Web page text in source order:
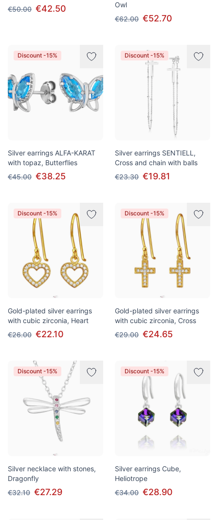
€50.00 €42.50
Owl
€62.00 €52.70
Discount -15%
Silver earrings ALFA-KARAT
with topaz, Butterflies
€45.00 €38.25
Discount -15%
Silver earrings SENTIELL,
Cross and chain with balls
€23.30 €19.81
Discount -15%
Gold-plated silver earrings
with cubic zirconia, Heart
€26.00 €22.10
Discount -15%
Gold-plated silver earrings
with cubic zirconia, Cross
€29.00 €24.65
Discount -15%
Silver necklace with stones,
Dragonfly
€32.10 €27.29
Discount -15%
Silver earrings Cube,
Heliotrope
€34.00 €28.90